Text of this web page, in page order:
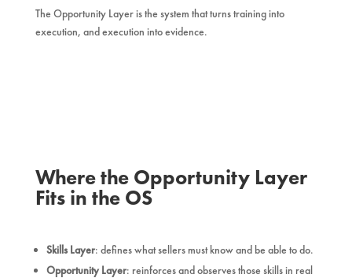
The Opportunity Layer is the system that turns training into
execution, and execution into evidence.
Where the Opportunity Layer
Fits in the OS
Skills Layer: defines what sellers must know and be able to do.
Opportunity Layer: reinforces and observes those skills in real